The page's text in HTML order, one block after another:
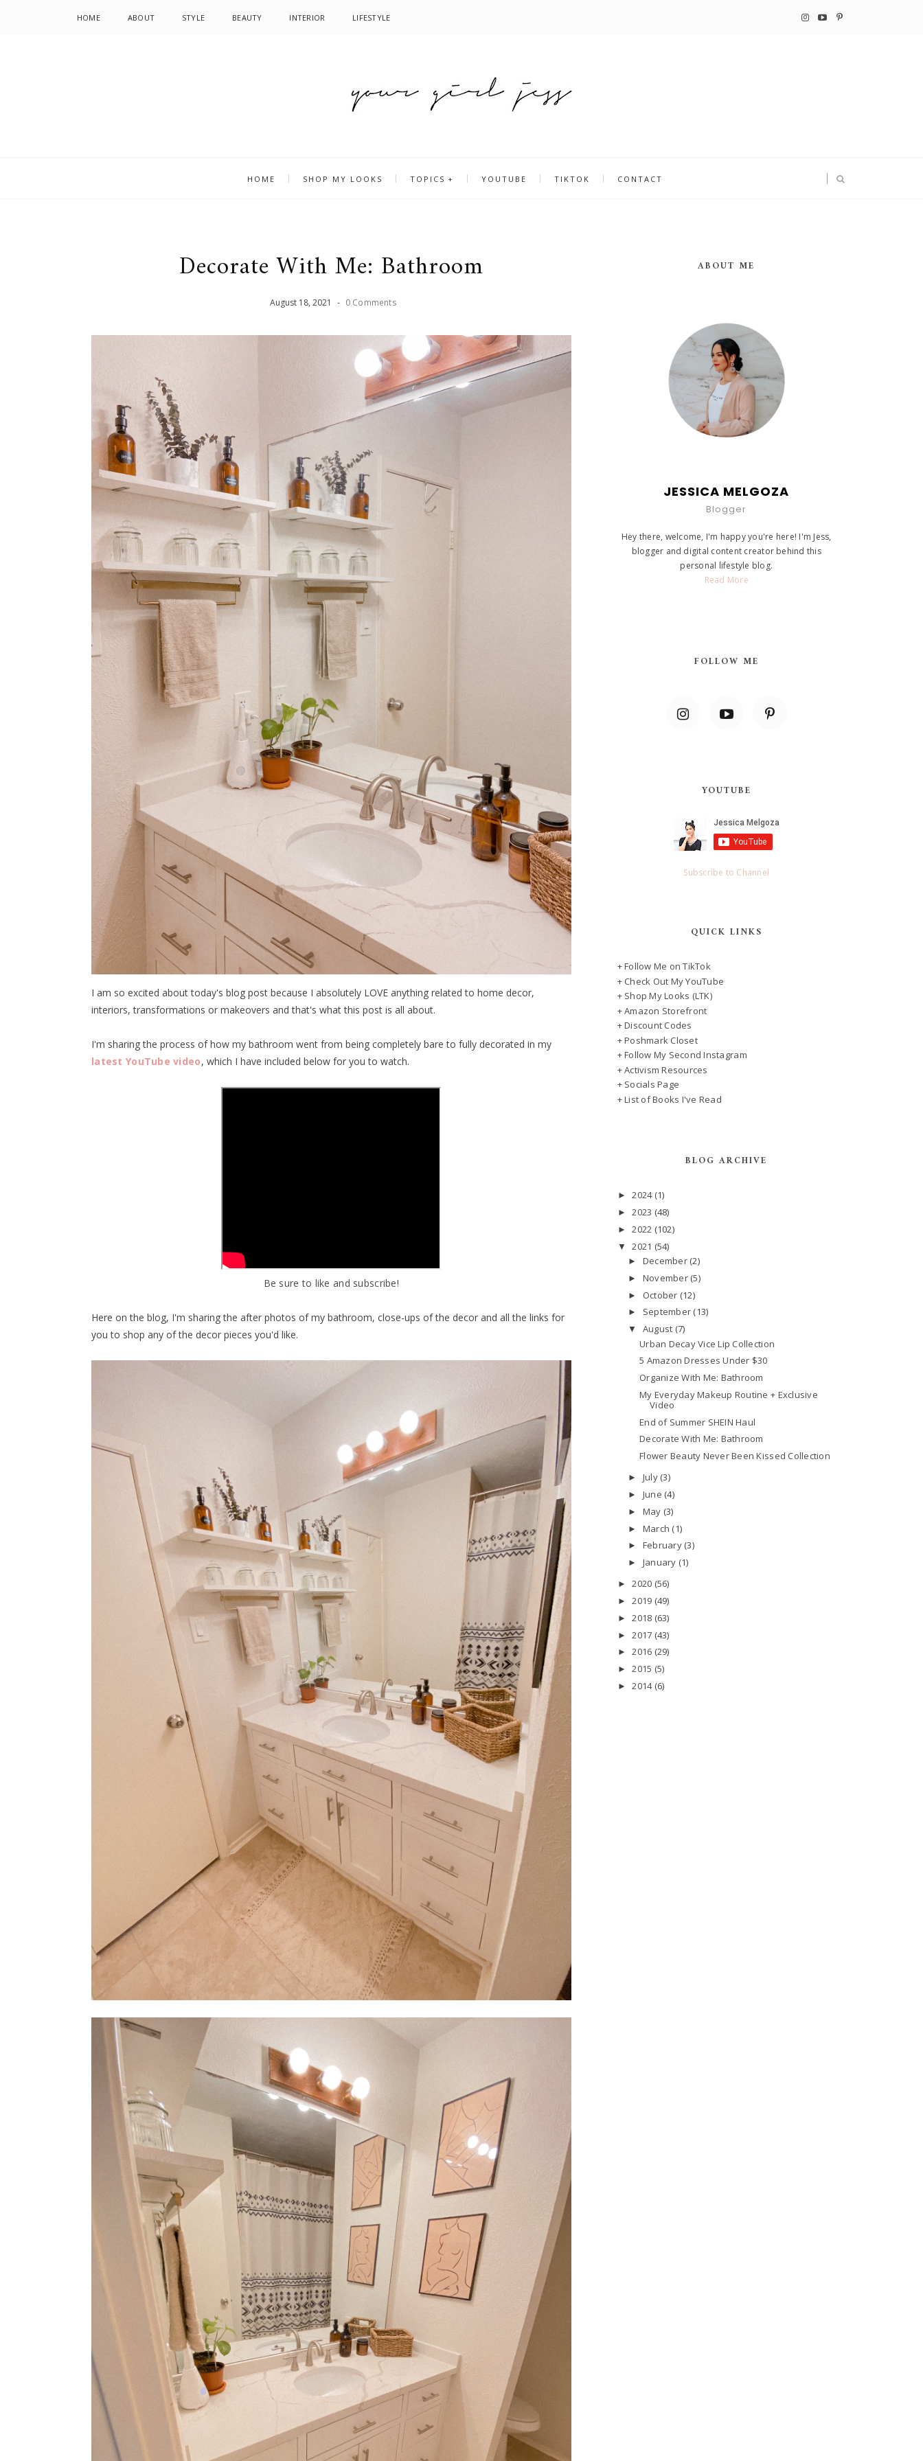
HOME ABOUT STYLE BEAUTY INTERIOR LIFESTYLE
HOME SHOP MY LOOKS TOPICS YOUTUBE TIKTOK CONTACT
Decorate With Me: Bathroom
August 18, 2021 - 0 Comments
I am so excited about today's blog post because I absolutely LOVE anything related to home decor,
interiors, transformations or makeovers and that's what this post is all about.
I'm sharing the process of how my bathroom went from being completely bare to fully decorated in my
latest YouTube video, which I have included below for you to watch.
Be sure to like and subscribe!
Here on the blog, I'm sharing the after photos of my bathroom, close-ups of the decor and all the links for
you to shop any of the decor pieces you'd like.
ABOUT ME
JESSICA MELGOZA
Blogger
Hey there, welcome, I'm happy you're here! I'm Jess,
blogger and digital content creator behind this
personal lifestyle blog.
Read More
FOLLOW ME
YOUTUBE
Subscribe to Channel
QUICK LINKS
+ Follow Me on TikTok
+ Check Out My YouTube
+ Shop My Looks (LTK)
+ Amazon Storefront
+ Discount Codes
+ Poshmark Closet
+ Follow My Second Instagram
+ Activism Resources
+ Socials Page
+ List of Books I've Read
BLOG ARCHIVE
►2024 (1)
►2023 (48)
►2022 (102)
▼2021 (54)
► December (2)
► November (5)
► October (12)
► September (13)
▼ August (7)
Urban Decay Vice Lip Collection
5 Amazon Dresses Under $30
Organize With Me: Bathroom
My Everyday Makeup Routine + Exclusive
Video
End of Summer SHEIN Haul
Decorate With Me: Bathroom
Flower Beauty Never Been Kissed Collection
► July (3)
► June (4)
► May (3)
► March (1)
► February (3)
► January (1)
►2020 (56)
►2019 (49)
►2018 (63)
►2017 (43)
►2016 (29)
►2015 (5)
►2014 (6)